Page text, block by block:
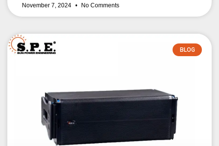
November 7, 2024 No Comments
BLOG